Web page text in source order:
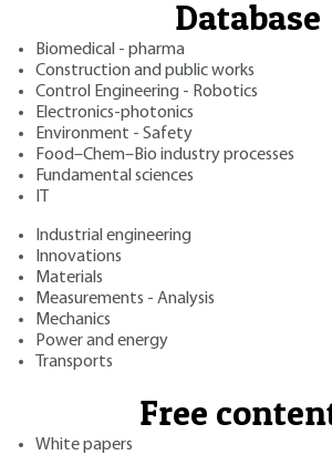
Database
Biomedical - pharma
Construction and public works
Control Engineering - Robotics
Electronics-photonics
Environment - Safety
Food–Chem–Bio industry processes
Fundamental sciences
Industrial engineering
Innovations
Materials
Measurements - Analysis
Mechanics
Power and energy
Transports
Free
White papers